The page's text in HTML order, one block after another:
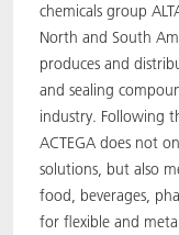
chemicals group
North and South
produces and
and sealing
industry. Following
ACTEGA does not
solutions, but also
food, beverages,
for flexible and